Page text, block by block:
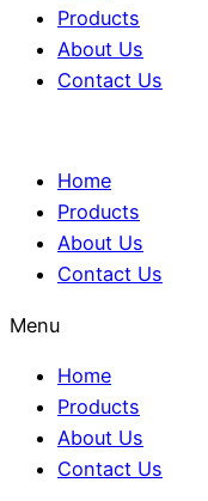
Products
About Us
Contact Us
Home
Products
About Us
Contact Us
Menu
Home
Products
About Us
Contact Us